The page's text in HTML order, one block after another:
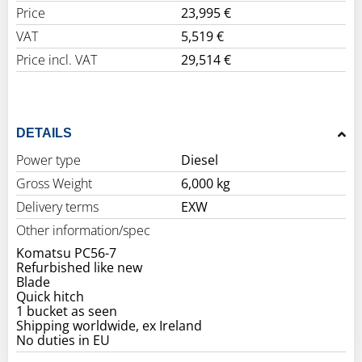
Price
23,995 €
VAT
5,519 €
Price incl. VAT
29,514 €
DETAILS
Power type
Diesel
Gross Weight
6,000 kg
Delivery terms
EXW
Other information/spec
Komatsu PC56-7
Refurbished like new
Blade
Quick hitch
1 bucket as seen
Shipping worldwide, ex Ireland
No duties in EU